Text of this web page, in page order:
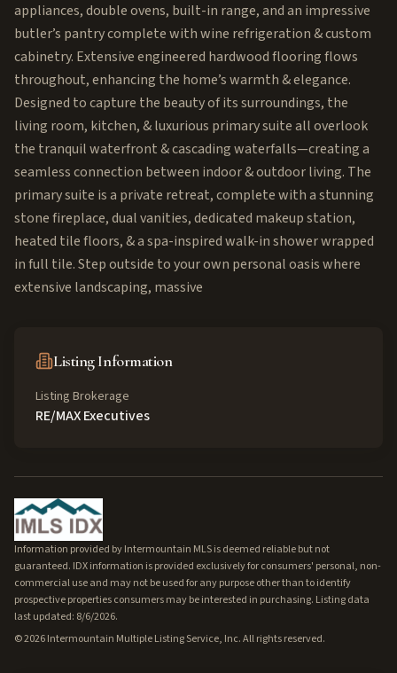
appliances, double ovens, built-in range, and an impressive
butler’s pantry complete with wine refrigeration & custom
cabinetry. Extensive engineered hardwood flooring flows
throughout, enhancing the home’s warmth & elegance.
Designed to capture the beauty of its surroundings, the
living room, kitchen, & luxurious primary suite all overlook
the tranquil waterfront & cascading waterfalls—creating a
seamless connection between indoor & outdoor living. The
primary suite is a private retreat, complete with a stunning
stone fireplace, dual vanities, dedicated makeup station,
heated tile floors, & a spa-inspired walk-in shower wrapped
in full tile. Step outside to your own personal oasis where
extensive landscaping, massive
Listing Information
Listing Brokerage
RE/MAX Executives
Information provided by Intermountain MLS is deemed reliable but not
guaranteed. IDX information is provided exclusively for consumers' personal, non-
commercial use and may not be used for any purpose other than to identify
prospective properties consumers may be interested in purchasing. Listing data
last updated: 8/6/2026.
©2026Intermountain Multiple Listing Service, Inc. All rights reserved.